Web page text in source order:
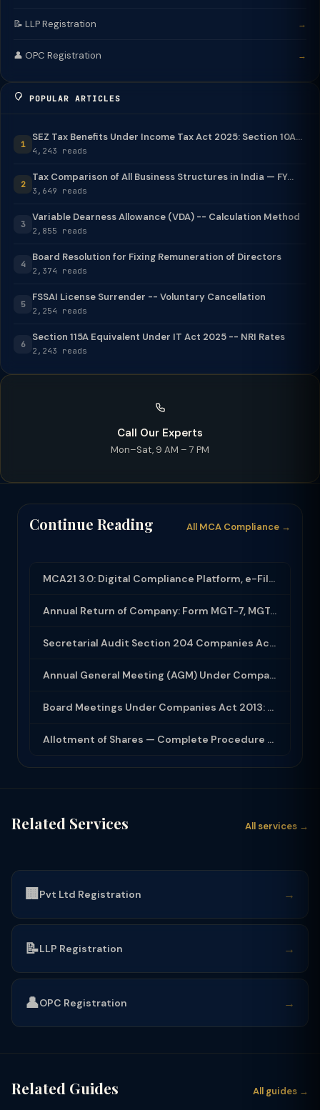
📝 LLP Registration →
👤 OPC Registration →
POPULAR ARTICLES
1
SEZ Tax Benefits Under Income Tax Act 2025: Section 10A...
4,243 reads
2
Tax Comparison of All Business Structures in India — FY...
3,649 reads
3
Variable Dearness Allowance (VDA) -- Calculation Method
2,855 reads
4
Board Resolution for Fixing Remuneration of Directors
2,374 reads
5
FSSAI License Surrender -- Voluntary Cancellation
2,254 reads
6
Section 115A Equivalent Under IT Act 2025 -- NRI Rates
2,243 reads
Call Our Experts
Mon–Sat, 9 AM – 7 PM
Continue Reading All MCA Compliance →
MCA21 3.0: Digital Compliance Platform, e-Filing and MCA Services
Annual Return of Company: Form MGT-7, MGT-7A and Disclosure Requirements
Secretarial Audit Section 204 Companies Act 2013: Complete Guide to MR-3 Report
Annual General Meeting (AGM) Under Companies Act 2013: Complete Compliance Guide
Board Meetings Under Companies Act 2013: Notice, Quorum, Minutes and Secretarial...
Allotment of Shares — Complete Procedure and PAS-3 Filing Guide 2026
Related Services All services →
🏢 Pvt Ltd Registration →
📝LLP Registration →
👤OPC Registration →
Related Guides All guides →